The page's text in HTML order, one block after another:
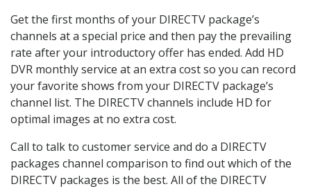
Get the first months of your DIRECTV package’s
channels at a special price and then pay the prevailing
rate after your introductory offer has ended. Add HD
DVR monthly service at an extra cost so you can record
your favorite shows from your DIRECTV package’s
channel list. The DIRECTV channels include HD for
optimal images at no extra cost.
Call to talk to customer service and do a DIRECTV
packages channel comparison to find out which of the
DIRECTV packages is the best. All of the DIRECTV